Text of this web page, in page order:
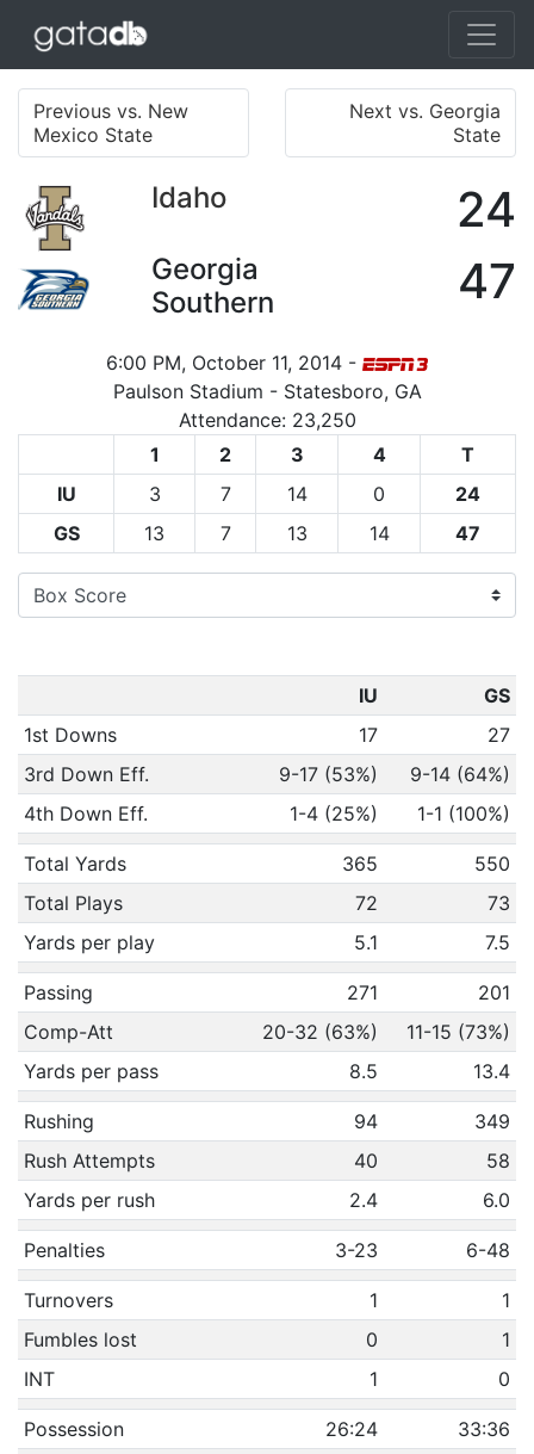
Previous vs. New
Mexico State
Next vs. Georgia
State
Idaho 24
Georgia
Southern
47
6:00 PM, October 11, 2014 -
Paulson Stadium - Statesboro, GA
Attendance: 23,250
1
2 3 4
T
IU
3 7 14 0
24
GS
13 7 13 14 47
IU
GS
1st Downs
17
27
3rd Down Eff.
9-17 (53%)
9-14 (64%)
4th Down Eff.
1-4 (25%) 1-1 (100%)
Total Yards 365
550
Total Plays
72
73
Yards per play
5.1 7.5
Passing 271
201
Comp-Att
20-32 (63%)
11-15 (73%)
Yards per pass
8.5 13.4
Rushing 94
349
Rush Attempts
40
58
Yards per rush
2.4 6.0
Penalties 3-23 6-48
Turnovers 1
1
Fumbles lost
0
1
INT
1 0
Possession 26:24
33:36